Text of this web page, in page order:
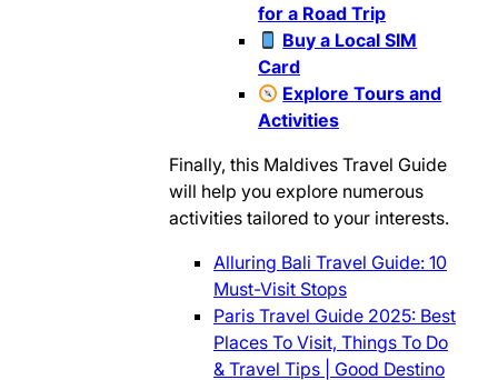
for a Road Trip
Buy a Local SIM
Card
Explore Tours and
Activities
Finally, this Maldives Travel Guide
will help you explore numerous
activities tailored to your interests.
Alluring Bali Travel Guide: 10
Must-Visit Stops
Paris Travel Guide 2025: Best
Places To Visit, Things To Do
& Travel Tips | Good Destino